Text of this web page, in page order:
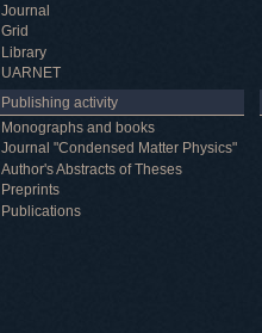
Journal
Grid
Library
UARNET
Publishing activity
Monographs and books
Journal "Condensed Matter Physics"
Author's Abstracts of Theses
Preprints
Publications